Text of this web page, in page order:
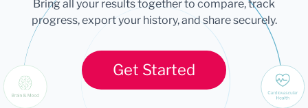
Bring all your results together to compare, track
progress, export your history, and share securely.
Get Started